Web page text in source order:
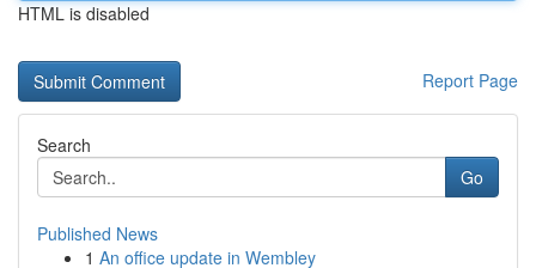
HTML is disabled
Report Page
Search
Go
Published News
1 An office update in Wembley